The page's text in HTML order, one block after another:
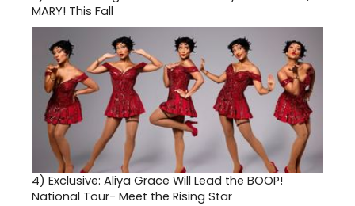
MARY! This Fall
4) Exclusive: Aliya Grace Will Lead the BOOP!
National Tour- Meet the Rising Star